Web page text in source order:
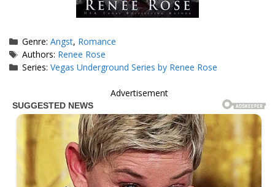
Categories
Genre:Angst, Romance
Tags
Authors: Renee Rose
Series:Vegas Underground Series by Renee Rose
Advertisement